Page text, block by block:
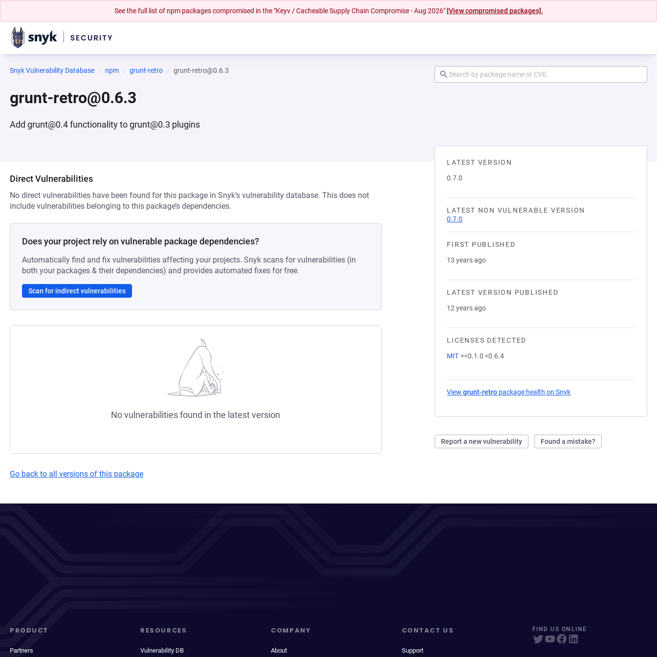
See the full list of npm packages compromised in the "Keyv / Cacheable Supply Chain Compromise - Aug 2026" [View compromised packages].
Snyk Vulnerability Database npm grunt-retro grunt-retro@0.6.3
grunt-retro@0.6.3
Add grunt@0.4 functionality to grunt@0.3 plugins
LATEST VERSION
0.7.0
LATEST NON VULNERABLE VERSION
0.7.0
FIRST PUBLISHED
13 years ago
LATEST VERSION PUBLISHED
12 years ago
LICENSES DETECTED
MIT >=0.1.0 <0.6.4
Viewgrunt-retro package health on Snyk
Report a new vulnerability Found a mistake?
Direct Vulnerabilities
No direct vulnerabilities have been found for this package in Snyk’s vulnerability database. This does not
include vulnerabilities belonging to this package’s dependencies.
Does your project rely on vulnerable package dependencies?
Automatically find and fix vulnerabilities affecting your projects. Snyk scans for vulnerabilities (in
both your packages & their dependencies) and provides automated fixes for free.
Scan for indirect vulnerabilities
No vulnerabilities found in the latest version
Go back to all versions of this package
PRODUCT
Partners
RESOURCES
Vulnerability DB
COMPANY
About
CONTACT US
Support
FIND US ONLINE